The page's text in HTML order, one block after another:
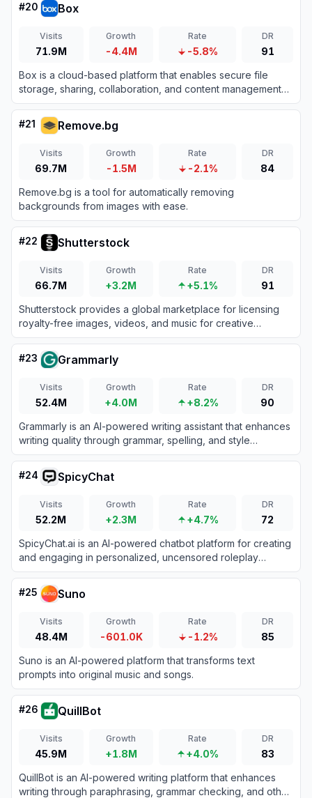
#20 Box
Visits
71.9M
Growth
-4.4M
Rate
-5.8%
DR
91
Box is a cloud-based platform that enables secure file
storage, sharing, collaboration, and content management
for individuals and businesses.
#21 Remove.bg
Visits
69.7M
Growth
-1.5M
Rate
-2.1%
DR
84
Remove.bg is a tool for automatically removing
backgrounds from images with ease.
#22 Shutterstock
Visits
66.7M
Growth
+3.2M
Rate
+5.1%
DR
91
Shutterstock provides a global marketplace for licensing
royalty-free images, videos, and music for creative
projects.
#23 Grammarly
Visits
52.4M
Growth
+4.0M
Rate
+8.2%
DR
90
Grammarly is an AI-powered writing assistant that enhances
writing quality through grammar, spelling, and style
corrections across multiple platforms.
#24 SpicyChat
Visits
52.2M
Growth
+2.3M
Rate
+4.7%
DR
72
SpicyChat.ai is an AI-powered chatbot platform for creating
and engaging in personalized, uncensored roleplay
conversations.
#25 Suno
Visits
48.4M
Growth
-601.0K
Rate
-1.2%
DR
85
Suno is an AI-powered platform that transforms text
prompts into original music and songs.
#26 QuillBot
Visits
45.9M
Growth
+1.8M
Rate
+4.0%
DR
83
QuillBot is an AI-powered writing platform that enhances
writing through paraphrasing, grammar checking, and other